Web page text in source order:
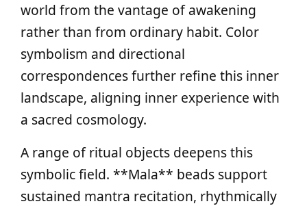
world from the vantage of awakening
rather than from ordinary habit. Color
symbolism and directional
correspondences further refine this inner
landscape, aligning inner experience with
a sacred cosmology.
A range of ritual objects deepens this
symbolic field. **Mala** beads support
sustained mantra recitation, rhythmically